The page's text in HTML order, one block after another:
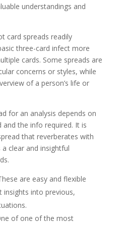
understandings and
card spreads readily
three-card infect more
cards. Some spreads are
concerns or styles, while
of a person’s life or
for an analysis depends on
and the info required. It is
that reverberates with
clear and insightful
are easy and flexible
insights into previous,
of one of the most